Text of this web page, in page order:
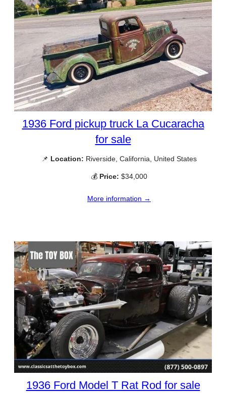
1936 Ford pickup truck La Cucaracha
for sale
📌 Location: Riverside, California, United States
💰 Price: $34,000
More information →
1936 Ford Model T Rat Rod for sale